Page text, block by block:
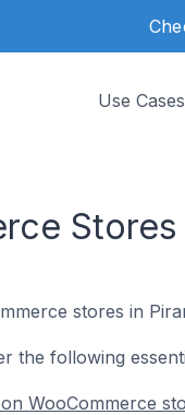
Use Cases
Stores
stores in
the following
WooCommerce